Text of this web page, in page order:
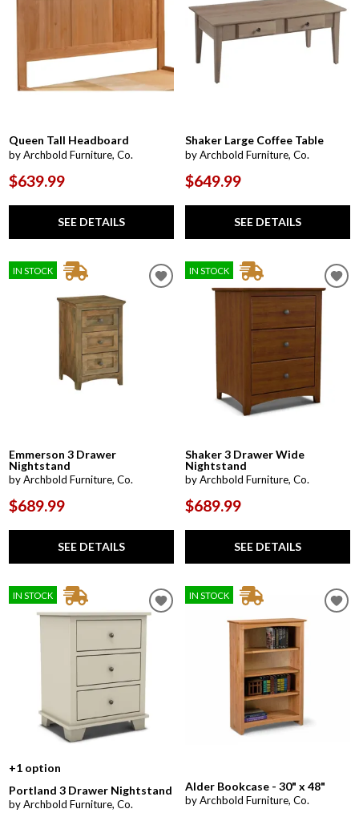
Queen Tall Headboard
by Archbold Furniture, Co.
$639.99
SEE DETAILS
Shaker Large Coffee Table
by Archbold Furniture, Co.
$649.99
SEE DETAILS
IN STOCK
Emmerson 3 Drawer
Nightstand
by Archbold Furniture, Co.
$689.99
SEE DETAILS
IN STOCK
Shaker 3 Drawer Wide
Nightstand
by Archbold Furniture, Co.
$689.99
SEE DETAILS
IN STOCK
+1 option
Portland 3 Drawer Nightstand
by Archbold Furniture, Co.
IN STOCK
Alder Bookcase - 30" x 48"
by Archbold Furniture, Co.